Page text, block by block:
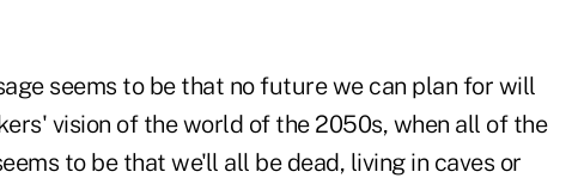
seems to be that no future we can plan for will
vision of the world of the 2050s, when all of the
to be that we'll all be dead, living in caves or